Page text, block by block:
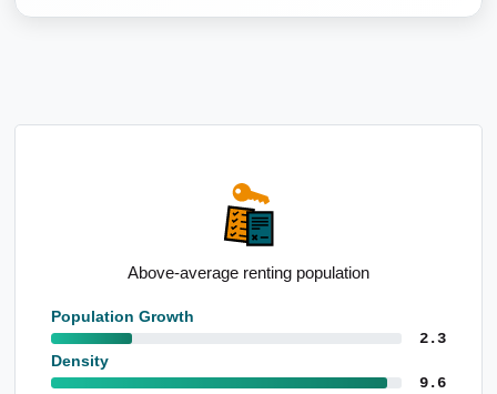
Standout school performance levels
Population Growth
2.3
Density
9.6